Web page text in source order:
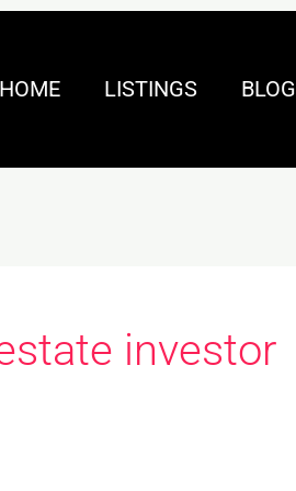
HOME LISTINGS BLOG
investor